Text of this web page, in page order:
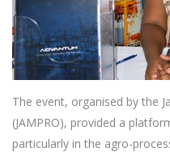
The event, organised by the
(JAMPRO), provided a
particularly in the agro-